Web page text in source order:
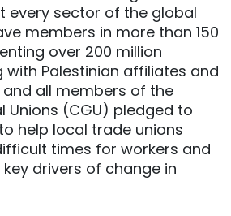
every sector of the global
members in more than 150
over 200 million
with Palestinian affiliates and
and all members of the
Unions (CGU) pledged to
help local trade unions
times for workers and
drivers of change in